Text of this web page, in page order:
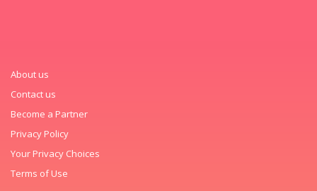
About us
Contact us
Become a Partner
Privacy Policy
Your Privacy Choices
Terms of Use